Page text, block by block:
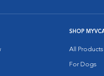
SHOP
All Products
For Dogs